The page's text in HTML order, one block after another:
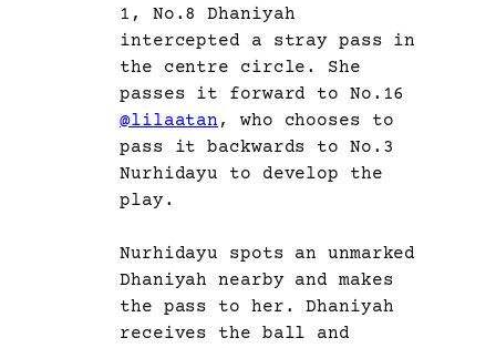
1, No.8 Dhaniyah
intercepted a stray pass in
the centre circle. She
passes it forward to No.16
@lilaatan , who chooses to
pass it backwards to No.3
Nurhidayu to develop the
play.
Nurhidayu spots an unmarked
Dhaniyah nearby and makes
the pass to her. Dhaniyah
receives the ball and